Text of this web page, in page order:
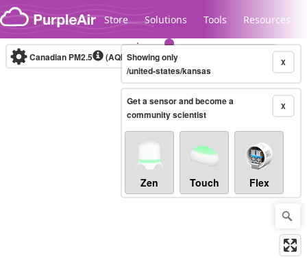
Skip to content
Store Solutions Tools Resources
Legacy...
Canadian PM2.5 (AQHI+)10-minute X
Showing only
/united-states/kansas
X
Get a sensor and become a
community scientist
Zen Touch Flex